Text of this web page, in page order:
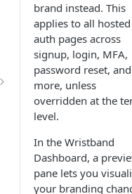
brand instead. This
applies to all hosted
auth pages across
signup, login, MFA,
password reset, and
more, unless
overridden at the
level.
In the Wristband
Dashboard, a
pane lets you
your branding